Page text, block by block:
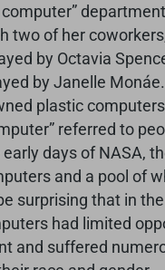
two of her
by Octavia
by Janelle
plastic
referred to
days of NASA,
and a pool of
surprising that in
had limited
and suffered